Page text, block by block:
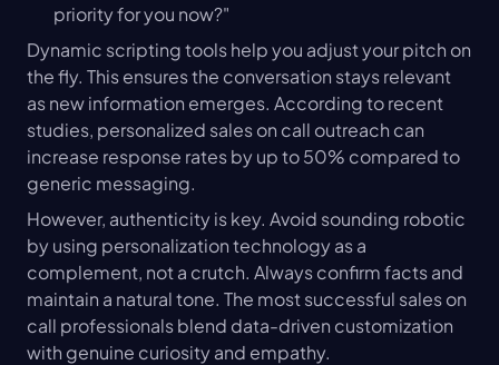
priority for you now?"
Dynamic scripting tools help you adjust your pitch on
the fly. This ensures the conversation stays relevant
as new information emerges. According to recent
studies, personalized sales on call outreach can
increase response rates by up to 50% compared to
generic messaging.
However, authenticity is key. Avoid sounding robotic
by using personalization technology as a
complement, not a crutch. Always confirm facts and
maintain a natural tone. The most successful sales on
call professionals blend data-driven customization
with genuine curiosity and empathy.